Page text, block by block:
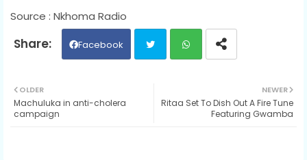
Source : Nkhoma Radio
Facebook
ats
NEWER
Ritaa Set To Dish Out A Fire Tune
Featuring Gwamba
OLDER
Machuluka in anti-cholera
campaign